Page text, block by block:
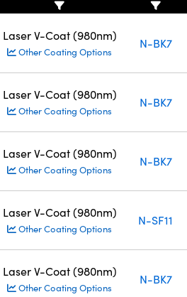
Laser V-Coat (980nm)
Other Coating Options
N-BK7
Laser V-Coat (980nm)
Other Coating Options
N-BK7
Laser V-Coat (980nm)
Other Coating Options
N-BK7
Laser V-Coat (980nm)
Other Coating Options
N-SF11
Laser V-Coat (980nm)
Other Coating Options
N-BK7